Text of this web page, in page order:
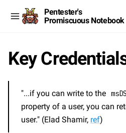
Pentester's
Promiscuous Notebook
Key
"...if you can write to the
property of a user, you can
user." (Elad Shamir, ref)